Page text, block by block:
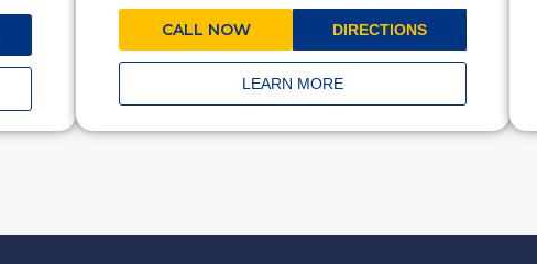
CALL NOW DIRECTIONS
LEARN MORE